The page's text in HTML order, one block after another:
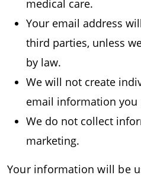
medical care.
Your email address
third parties, unless
by law.
We will not create
email information you
We do not collect
marketing.
Your information will be